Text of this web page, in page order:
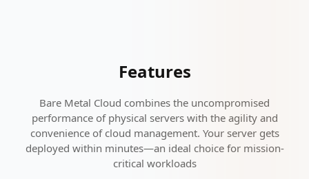
Features
Bare Metal Cloud combines the uncompromised
performance of physical servers with the agility and
convenience of cloud management. Your server gets
deployed within minutes—an ideal choice for mission-
critical workloads